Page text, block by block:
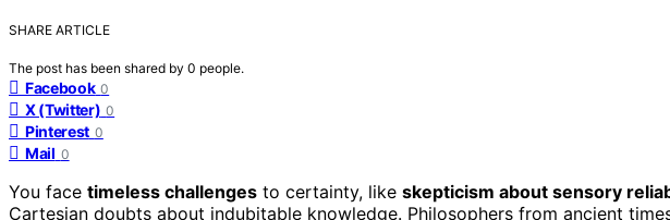
SHARE ARTICLE
The post has been shared by 0 people.
Facebook 0
X (Twitter) 0
Pinterest 0
Mail 0
You face timeless challenges to certainty, like skepticism about sensory
Cartesian doubts about indubitable knowledge. Philosophers from ancient